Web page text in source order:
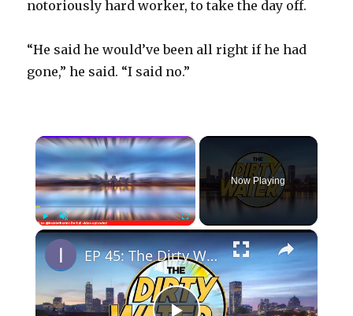
notoriously hard worker, to take the day off.
“He said he would’ve been all right if he had
gone,” he said. “I said no.”
×
PlayUnmute Fullscreen
Now Playing
×
EP 45: The Dirty Water